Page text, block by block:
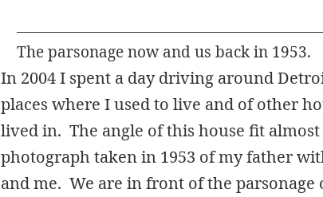
The parsonage now and us back in 1953.
In 2004 I spent a day driving around
places where I used to live and of other
lived in. The angle of this house fit
photograph taken in 1953 of my father
and me. We are in front of the